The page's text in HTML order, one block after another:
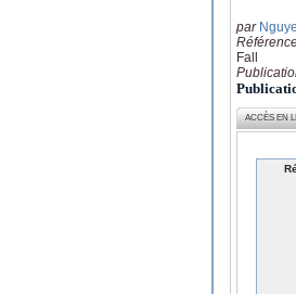
par
Fall
ACCÈS EN